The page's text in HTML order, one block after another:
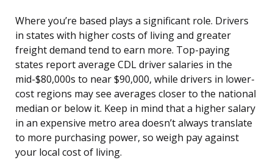
Where you’re based plays a significant role. Drivers
in states with higher costs of living and greater
freight demand tend to earn more. Top-paying
states report average CDL driver salaries in the
mid-$80,000s to near $90,000, while drivers in lower-
cost regions may see averages closer to the national
median or below it. Keep in mind that a higher salary
in an expensive metro area doesn’t always translate
to more purchasing power, so weigh pay against
your local cost of living.